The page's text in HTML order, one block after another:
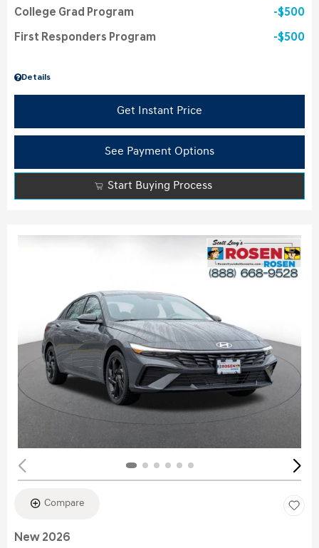
Details
College Grad Program $500
First Responders Program $500
Get Instant Price
See Payment Options
Start Buying Process
Compare
New 2026